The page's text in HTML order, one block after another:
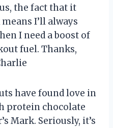
the fact that it
I’ll always
I need a boost of
fuel. Thanks,
have found love in
protein chocolate
Mark. Seriously, it’s